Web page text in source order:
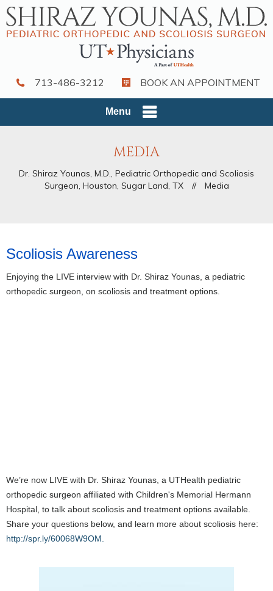
713-486-3212 BOOK AN APPOINTMENT
Menu
MEDIA
Dr. Shiraz Younas, M.D., Pediatric Orthopedic and Scoliosis
Surgeon, Houston, Sugar Land, TX
// Media
Scoliosis Awareness
Enjoying the LIVE interview with Dr. Shiraz Younas, a pediatric
orthopedic surgeon, on scoliosis and treatment options.
We’re now LIVE with Dr. Shiraz Younas, a UTHealth pediatric
orthopedic surgeon affiliated with Children's Memorial Hermann
Hospital, to talk about scoliosis and treatment options available.
Share your questions below, and learn more about scoliosis here:
http://spr.ly/60068W9OM.